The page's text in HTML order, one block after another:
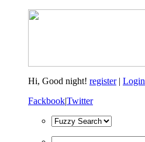
Hi, Good night! register| Login
Fackbook|Twitter